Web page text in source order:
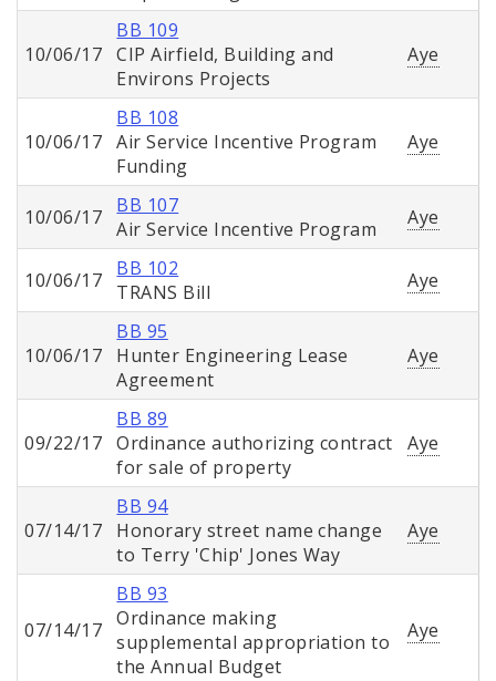
10/06/17
BB 109
CIP Airfield, Building and
Environs Projects
Aye
10/06/17
BB 108
Air Service Incentive Program
Funding
Aye
10/06/17
BB 107
Air Service Incentive Program
Aye
10/06/17
BB 102
TRANS Bill
Aye
10/06/17
BB 95
Hunter Engineering Lease
Agreement
Aye
09/22/17
BB 89
Ordinance authorizing contract
for sale of property
Aye
07/14/17
BB 94
Honorary street name change
to Terry 'Chip' Jones Way
Aye
07/14/17
BB 93
Ordinance making
supplemental appropriation to
the Annual Budget
Aye